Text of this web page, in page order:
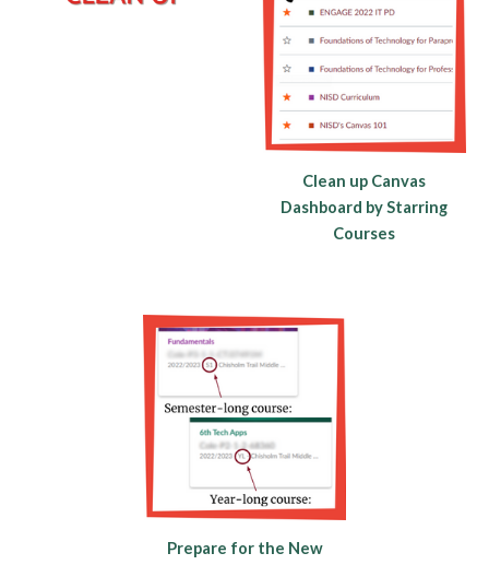
Clean up Canvas
Dashboard by Starring
Courses
Prepare for the New